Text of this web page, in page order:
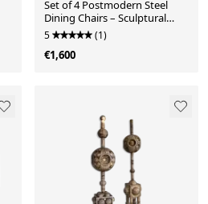
Set of 4 Postmodern Steel
Dining Chairs – Sculptural
High-Back Design, c. 1980s
5 (1)
€1,600